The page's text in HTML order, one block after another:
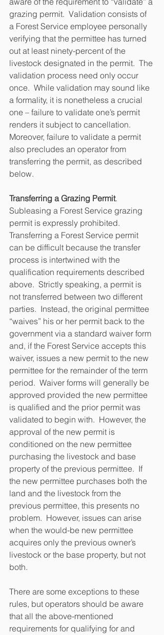
grazing permit.  Validation consists of
a Forest Service employee personally
verifying that the permittee has turned
out at least ninety-percent of the
livestock designated in the permit.  The
validation process need only occur
once.  While validation may sound like
a formality, it is nonetheless a crucial
one – failure to validate one’s permit
renders it subject to cancellation.
Moreover, failure to validate a permit
also precludes an operator from
transferring the permit, as described
below.
Transferring a Grazing Permit.
Subleasing a Forest Service grazing
permit is expressly prohibited.
Transferring a Forest Service permit
can be difficult because the transfer
process is intertwined with the
qualification requirements described
above.  Strictly speaking, a permit is
not transferred between two different
parties.  Instead, the original permittee
“waives” his or her permit back to the
government via a standard waiver form
and, if the Forest Service accepts this
waiver, issues a new permit to the new
permittee for the remainder of the term
period.  Waiver forms will generally be
approved provided the new permittee
is qualified and the prior permit was
validated to begin with.  However, the
approval of the new permit is
conditioned on the new permittee
purchasing the livestock and base
property of the previous permittee.  If
the new permittee purchases both the
land and the livestock from the
previous permittee, this presents no
problem.  However, issues can arise
when the would-be new permittee
acquires only the previous owner’s
livestock or the base property, but not
both.
There are some exceptions to these
rules, but operators should be aware
that all the above-mentioned
requirements for qualifying for and